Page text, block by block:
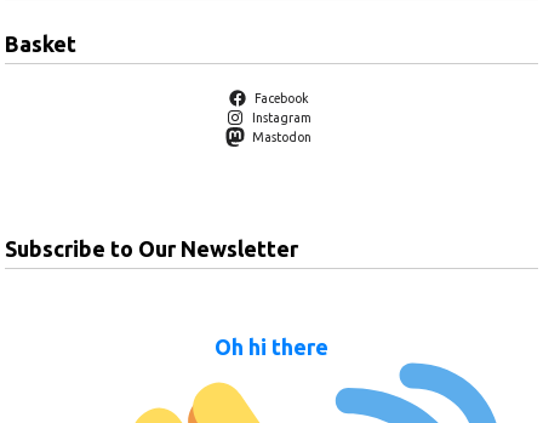
Basket
Facebook
Instagram
Mastodon
Subscribe to Our Newsletter
Oh hi there